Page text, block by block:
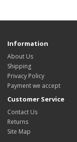
Information
About Us
Shipping
Privacy Policy
Payment we accept
Customer Service
Contact Us
Returns
Site Map